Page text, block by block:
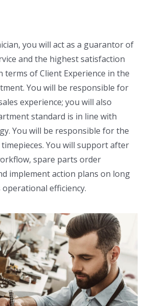
you will act as a guarantor of
and the highest satisfaction
terms of Client Experience in the
You will be responsible for
experience; you will also
standard is in line with
You will be responsible for the
You will support after
spare parts order
implement action plans on long
efficiency.